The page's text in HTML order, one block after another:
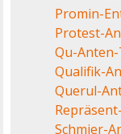
Promin-
Protest-
Qu-
Qualifik-
Querul-
Schmier-